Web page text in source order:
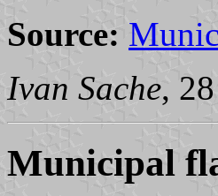
Source:
Ivan Sache,
Municipal